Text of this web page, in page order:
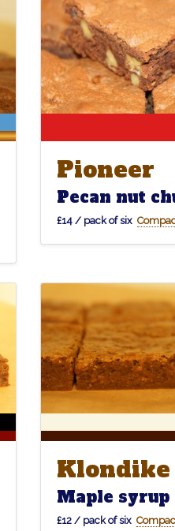
Pioneer
Pioneer
Pecan nut
£14 / pack of six
Klondike
Klondike
Maple syrup
£12 / pack of six